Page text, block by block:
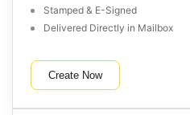
Stamped & E-Signed
Delivered Directly in Mailbox
Create Now